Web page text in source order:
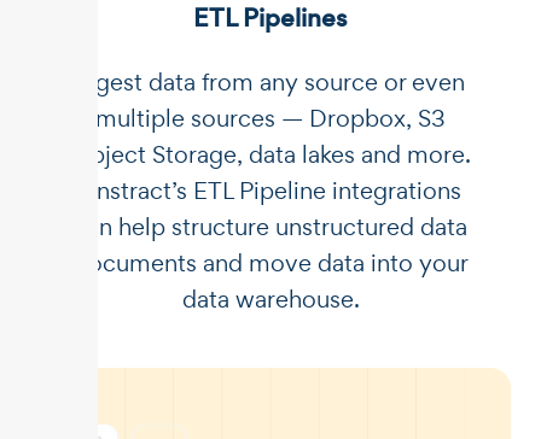
ETL Pipelines
Ingest data from any source or even
multiple sources — Dropbox, S3
Object Storage, data lakes and more.
Unstract’s ETL Pipeline integrations
can help structure unstructured data
documents and move data into your
data warehouse.